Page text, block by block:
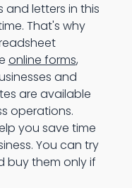
and letters in this
That's why
online forms,
and
are available
operations.
you save time
You can try
buy them only if